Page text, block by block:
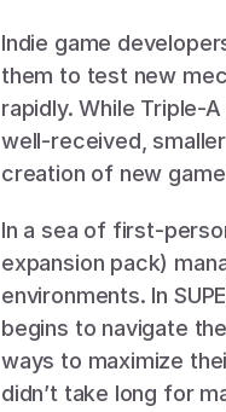
Indie game
them to test new
rapidly. While Triple-
well-received,
creation of new
In a sea of first-
expansion pack)
environments. In
begins to navigate
ways to maximize
didn’t take long for